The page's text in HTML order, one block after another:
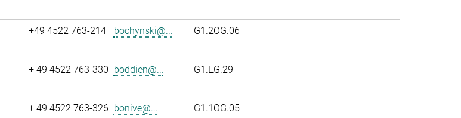
+49 4522 763-214 bochynski@... G1.2OG.06
+ 49 4522 763-330 boddien@... G1.EG.29
+ 49 4522 763-326 bonive@... G1.1OG.05